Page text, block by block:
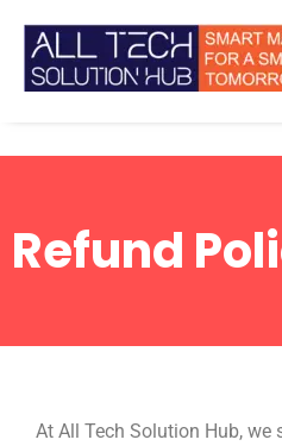
Refund Policy
Refund
At All Tech Solution Hub, we